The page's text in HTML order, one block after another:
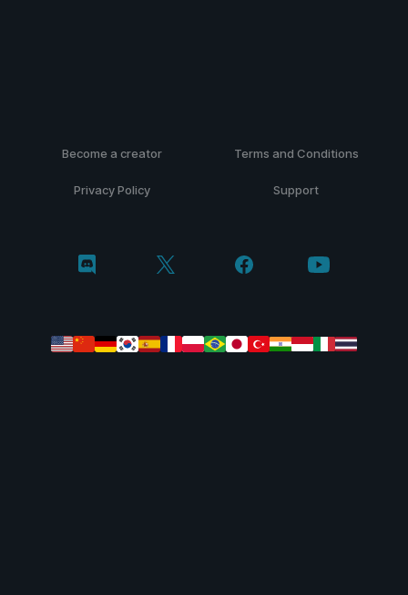
Become a creator Terms and Conditions
Privacy Policy Support